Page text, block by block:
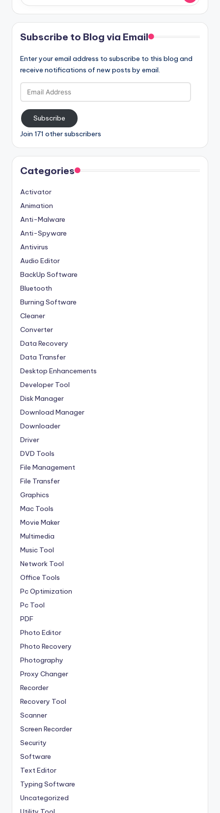
Subscribe to Blog via Email
Enter your email address to subscribe to this blog and
receive notifications of new posts by email.
Email
Address
Subscribe
Join 171 other subscribers
Categories
Activator
Animation
Anti-Malware
Anti-Spyware
Antivirus
Audio Editor
BackUp Software
Bluetooth
Burning Software
Cleaner
Converter
Data Recovery
Data Transfer
Desktop Enhancements
Developer Tool
Disk Manager
Download Manager
Downloader
Driver
DVD Tools
File Management
File Transfer
Graphics
Mac Tools
Movie Maker
Multimedia
Music Tool
Network Tool
Office Tools
Pc Optimization
Pc Tool
PDF
Photo Editor
Photo Recovery
Photography
Proxy Changer
Recorder
Recovery Tool
Scanner
Screen Recorder
Security
Software
Text Editor
Typing Software
Uncategorized